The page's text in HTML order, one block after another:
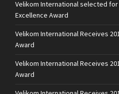
Velikom International selected for
Excellence Award
Velikom International Receives
Award
Velikom International Receives
Award